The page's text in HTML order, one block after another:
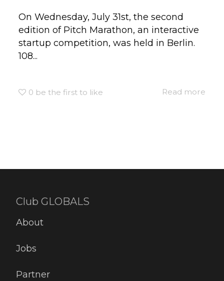
On Wednesday, July 31st, the second
edition of Pitch Marathon, an interactive
startup competition, was held in Berlin.
108...
0 be the first to like Read more
Club GLOBALS
About
Jobs
Partner